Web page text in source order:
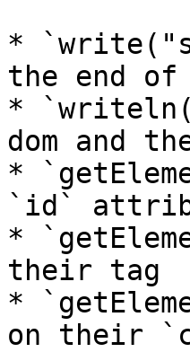
*
the end of
*
dom and
*
`id`
*
their tag
*
on their